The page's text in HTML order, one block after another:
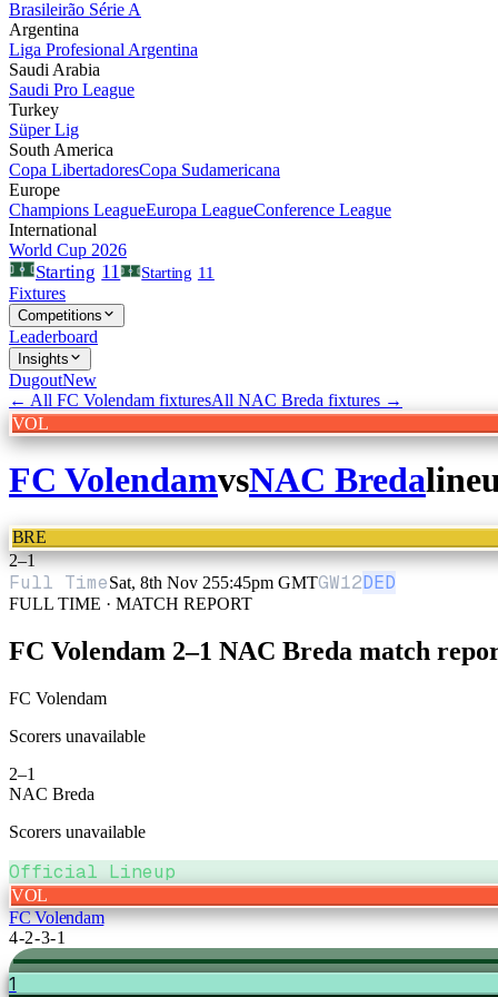
Brasileirão Série A
Argentina
Liga Profesional Argentina
Saudi Arabia
Saudi Pro League
Turkey
Süper Lig
South America
Copa LibertadoresCopa Sudamericana
Europe
Champions LeagueEuropa LeagueConference League
International
World Cup 2026
Starting 11 Starting 11
Fixtures
Competitions
Leaderboard
Insights
DugoutNew
← All FC Volendam fixturesAll NAC Breda fixtures →
VOL
FC VolendamvsNAC Breda
BRE
2–1
Full TimeSat, 8th Nov 255:45pm GMTGW12DED
FULL TIME · MATCH REPORT
FC Volendam 2–1 NAC Breda match
FC Volendam
Scorers unavailable
2–1
NAC Breda
Scorers unavailable
Official Lineup
VOL
FC Volendam
4-2-3-1
1